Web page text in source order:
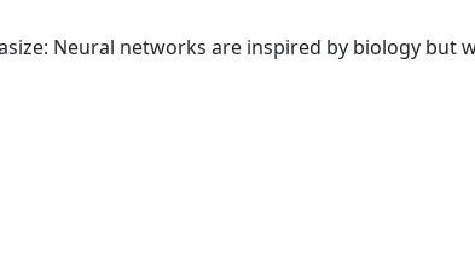
Neural networks are inspired by biology but